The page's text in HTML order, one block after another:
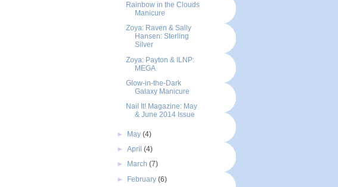
Rainbow in the Clouds
Manicure
Zoya: Raven & Sally
Hansen: Sterling
Silver
Zoya: Payton & ILNP:
MEGA
Glow-in-the-Dark
Galaxy Manicure
Nail It! Magazine: May
& June 2014 Issue
► May(4)
►April(4)
►
March(7)
► February(6)